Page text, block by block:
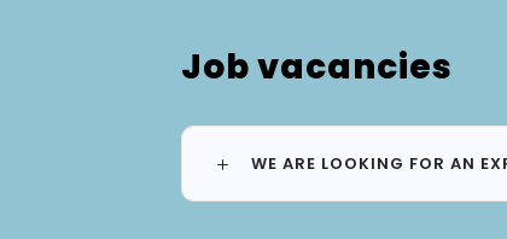
Job vacancies
WE ARE LOOKING FOR AN